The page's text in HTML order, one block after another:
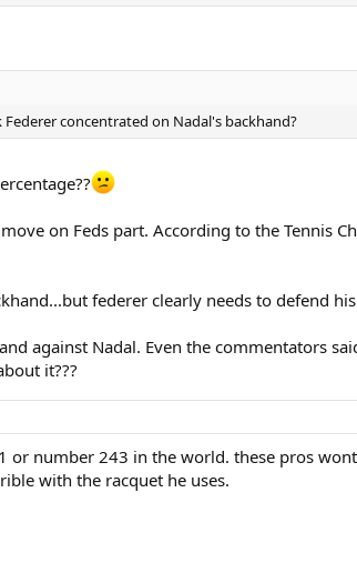
concentrated on Nadal's backhand?
on Feds part. According to the Tennis
federer clearly needs to defend
against Nadal. Even the commentators
it???
number 243 in the world. these pros
with the racquet he uses.